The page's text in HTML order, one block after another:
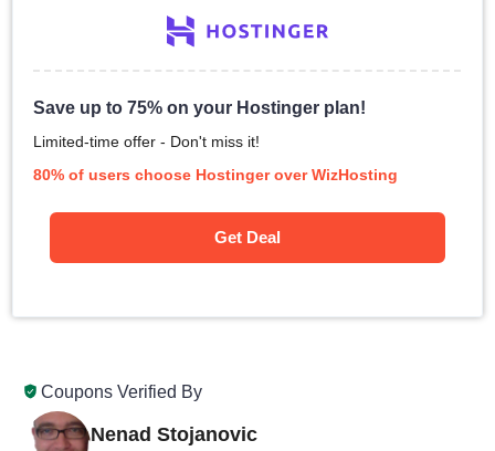
Coupons Verified By
Nenad Stojanovic
Save up to 75% on your Hostinger plan!
Limited-time offer - Don't miss it!
80% of users choose Hostinger over WizHosting
Get Deal